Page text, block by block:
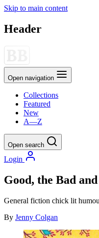
Skip to main content
Header
Open navigation
Collections
Featured
New
A—Z
Open search
Login
Good, the Bad
General fiction chick lit
By Jenny Colgan